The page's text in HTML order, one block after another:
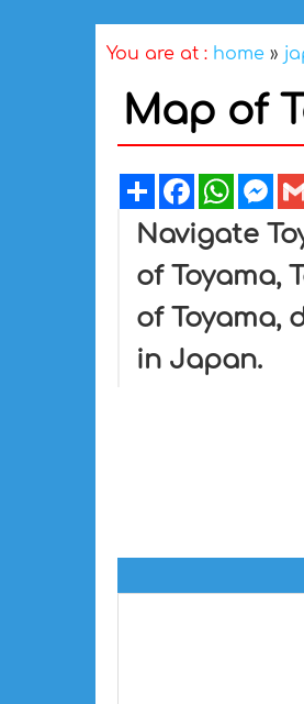
You are at : home »
Map of
ShareFacebook
Navigate
of Toyama,
of Toyama,
in Japan.